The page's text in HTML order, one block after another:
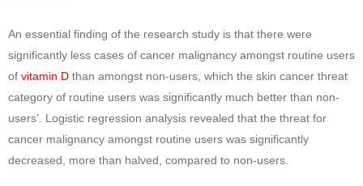
An essential finding of the research study is that there were
significantly less cases of cancer malignancy amongst routine users
of vitamin D than amongst non-users, which the skin cancer threat
category of routine users was significantly much better than non-
users’. Logistic regression analysis revealed that the threat for
cancer malignancy amongst routine users was significantly
decreased, more than halved, compared to non-users.